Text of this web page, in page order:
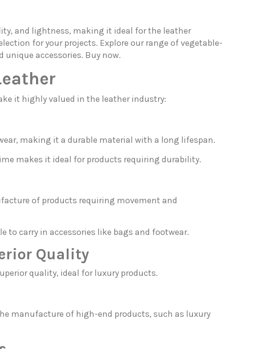
and lightness, making it ideal for the leather
for your projects. Explore our range of vegetable-
accessories. Buy now.
it highly valued in the leather industry:
making it a durable material with a long lifespan.
makes it ideal for products requiring durability.
of products requiring movement and
carry in accessories like bags and footwear.
Quality
quality, ideal for luxury products.
manufacture of high-end products, such as luxury